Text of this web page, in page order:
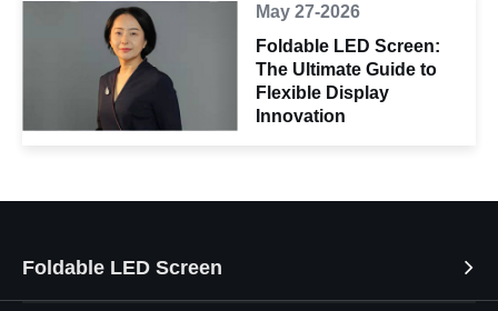
May 27-2026
Foldable LED Screen:
The Ultimate Guide to
Flexible Display
Innovation
Foldable LED Screen